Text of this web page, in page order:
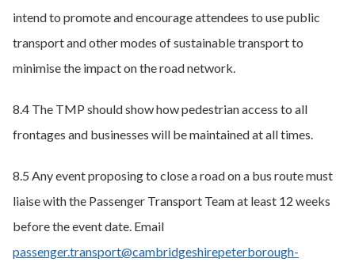
intend to promote and encourage attendees to use public
transport and other modes of sustainable transport to
minimise the impact on the road network.
8.4 The TMP should show how pedestrian access to all
frontages and businesses will be maintained at all times.
8.5 Any event proposing to close a road on a bus route must
liaise with the Passenger Transport Team at least 12 weeks
before the event date. Email
passenger.transport@cambridgeshirepeterborough-